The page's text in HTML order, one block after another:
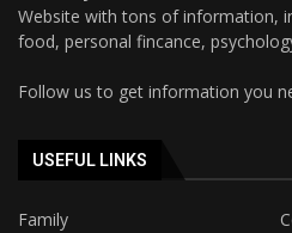
Website with tons of information,
food, personal fincance,
Follow us to get information you
USEFUL LINKS
Family